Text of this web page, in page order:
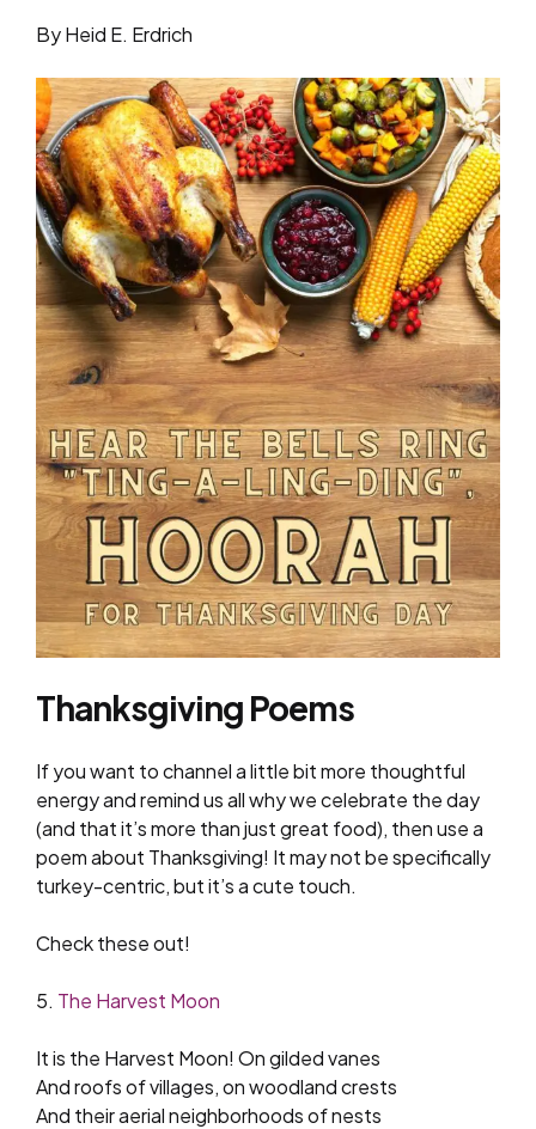
By Heid E. Erdrich
Thanksgiving Poems
If you want to channel a little bit more thoughtful
energy and remind us all why we celebrate the day
(and that it’s more than just great food), then use a
poem about Thanksgiving! It may not be specifically
turkey-centric, but it’s a cute touch.
Check these out!
5. The Harvest Moon
It is the Harvest Moon! On gilded vanes
And roofs of villages, on woodland crests
And their aerial neighborhoods of nests